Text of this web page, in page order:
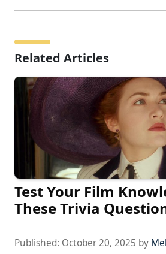
Related Articles
Test Your Film
These Trivia
Published: October 20, 2025 by